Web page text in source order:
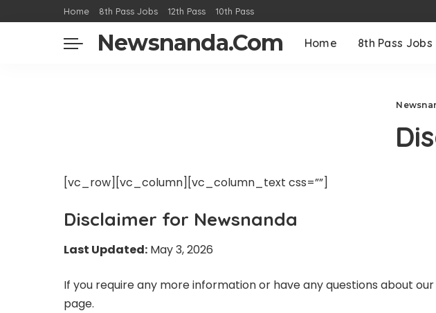
Home 8th Pass Jobs 12th Pass 10th Pass
Newsnanda.Com Home 8th Pass Jobs
[vc_row][vc_column][vc_column_text css=””]
Disclaimer for Newsnanda
Last Updated: May 3, 2026
If you require any more information or have any questions about
page.